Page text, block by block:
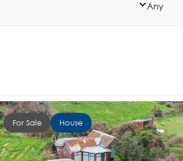
Any
For Sale House